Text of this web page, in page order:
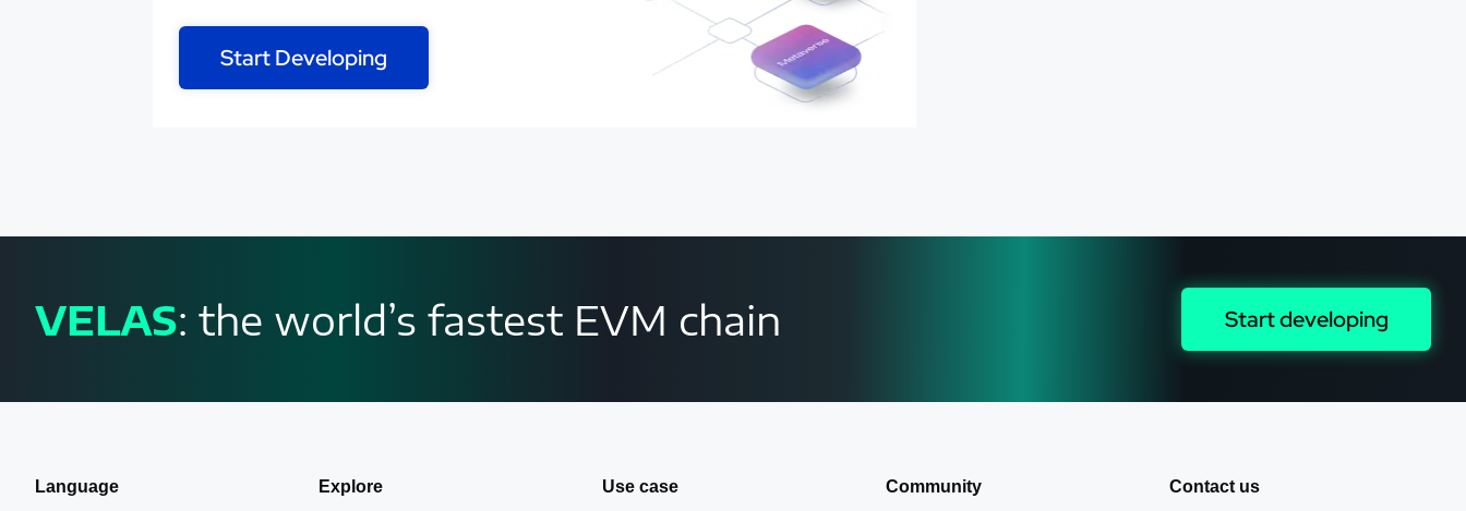
Start Developing
VELAS: the world’s fastest EVM chain Start developing
Language Explore Use case Community Contact us